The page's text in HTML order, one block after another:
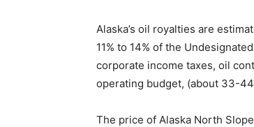
Alaska’s oil royalties are
11% to 14% of the
corporate income taxes, oil
operating budget, (about 33-
The price of Alaska North